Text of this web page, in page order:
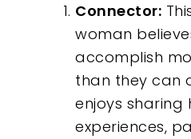
Connector:
woman
accomplish
than they can
enjoys sharing
experiences,